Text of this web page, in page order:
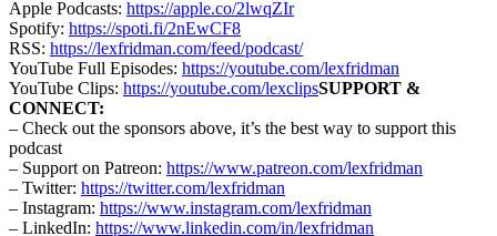
Apple Podcasts: https://apple.co/2lwqZIr
Spotify: https://spoti.fi/2nEwCF8
RSS: https://lexfridman.com/feed/podcast/
YouTube Full Episodes: https://youtube.com/lexfridman
YouTube Clips: https://youtube.com/lexclipsSUPPORT &
CONNECT:
– Check out the sponsors above, it’s the best way to support this
podcast
– Support on Patreon: https://www.patreon.com/lexfridman
– Twitter: https://twitter.com/lexfridman
– Instagram: https://www.instagram.com/lexfridman
– LinkedIn: https://www.linkedin.com/in/lexfridman